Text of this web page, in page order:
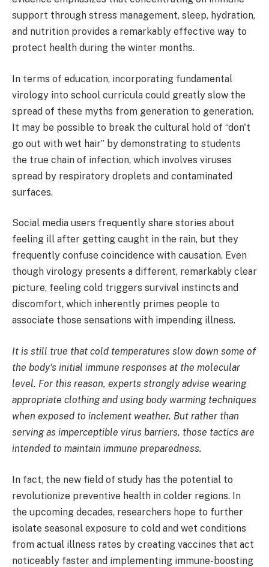
support through stress management, sleep, hydration,
and nutrition provides a remarkably effective way to
protect health during the winter months.
In terms of education, incorporating fundamental
virology into school curricula could greatly slow the
spread of these myths from generation to generation.
It may be possible to break the cultural hold of “don't
go out with wet hair” by demonstrating to students
the true chain of infection, which involves viruses
spread by respiratory droplets and contaminated
surfaces.
Social media users frequently share stories about
feeling ill after getting caught in the rain, but they
frequently confuse coincidence with causation. Even
though virology presents a different, remarkably clear
picture, feeling cold triggers survival instincts and
discomfort, which inherently primes people to
associate those sensations with impending illness.
It is still true that cold temperatures slow down some of
the body's initial immune responses at the molecular
level. For this reason, experts strongly advise wearing
appropriate clothing and using body warming techniques
when exposed to inclement weather. But rather than
serving as imperceptible virus barriers, those tactics are
intended to maintain immune preparedness.
In fact, the new field of study has the potential to
revolutionize preventive health in colder regions. In
the upcoming decades, researchers hope to further
isolate seasonal exposure to cold and wet conditions
from actual illness rates by creating vaccines that act
noticeably faster and implementing immune-boosting